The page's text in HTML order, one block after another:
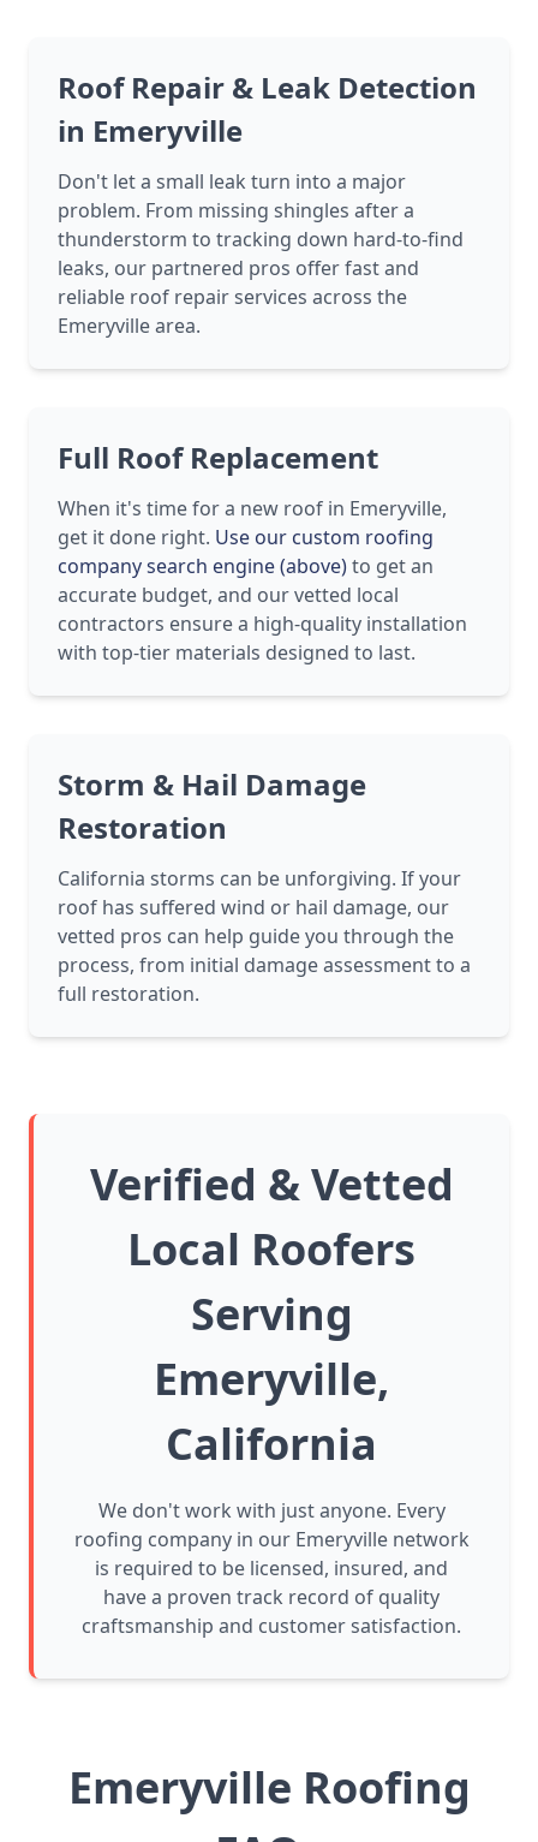
Roof Repair & Leak Detection
in Emeryville
Don't let a small leak turn into a major
problem. From missing shingles after a
thunderstorm to tracking down hard-to-find
leaks, our partnered pros offer fast and
reliable roof repair services across the
Emeryville area.
Full Roof Replacement
When it's time for a new roof in Emeryville,
get it done right. Use our custom roofing
company search engine (above)to get an
accurate budget, and our vetted local
contractors ensure a high-quality installation
with top-tier materials designed to last.
Storm & Hail Damage
Restoration
California storms can be unforgiving. If your
roof has suffered wind or hail damage, our
vetted pros can help guide you through the
process, from initial damage assessment to a
full restoration.
Verified & Vetted
Local Roofers
Serving
Emeryville,
California
We don't work with just anyone. Every
roofing company in our Emeryville network
is required to be licensed, insured, and
have a proven track record of quality
craftsmanship and customer satisfaction.
Emeryville Roofing